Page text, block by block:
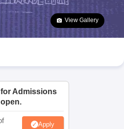
Paper
Manipur Board HSLC
10th Syllabus Kerala SSLC Syllabus
for Class 12 NCERT Syllabus
Class
View Gallery
Admissions
Apply